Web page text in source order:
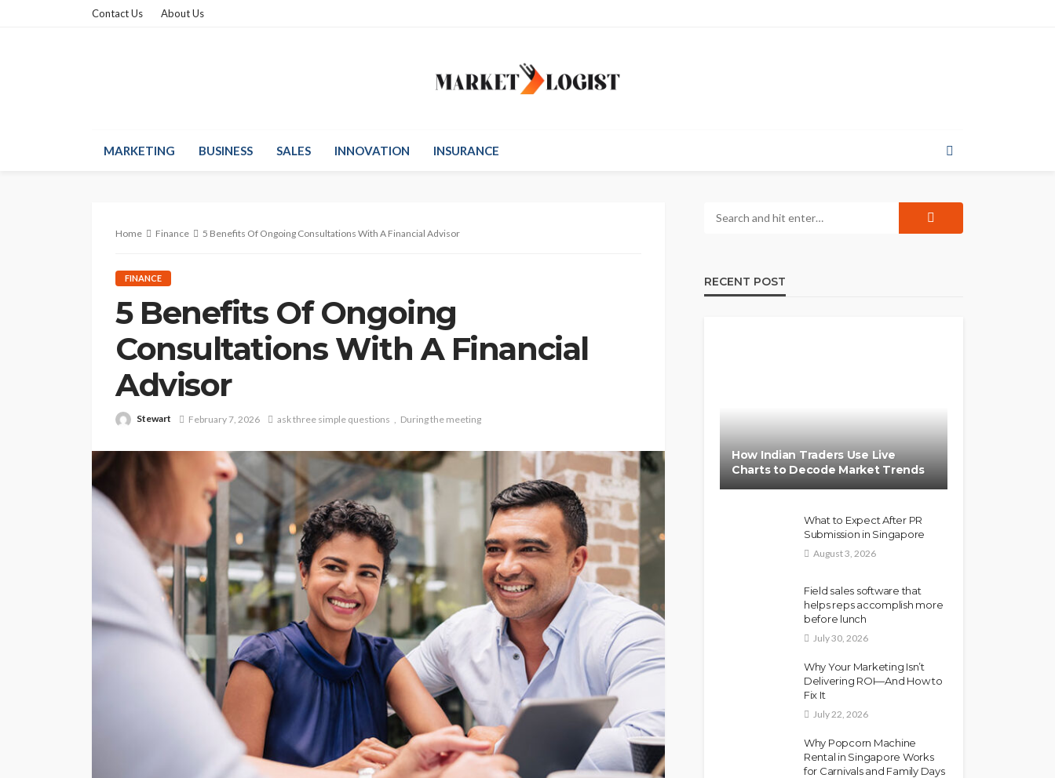
Contact Us About Us
MARKETING BUSINESS SALES INNOVATION INSURANCE
Home Finance 5 Benefits Of Ongoing Consultations With A Financial Advisor
FINANCE
5 Benefits Of Ongoing
Consultations With A Financial
Advisor
Stewart February 7, 2026 ask three simple questions During the meeting
RECENT POST
How Indian Traders Use Live
Charts to Decode Market Trends
What to Expect After PR
Submission in Singapore
August 3, 2026
Field sales software that
helps reps accomplish more
before lunch
July 30, 2026
Why Your Marketing Isn’t
Delivering ROI—And How to
Fix It
July 22, 2026
Why Popcorn Machine
Rental in Singapore Works
for Carnivals and Family Days